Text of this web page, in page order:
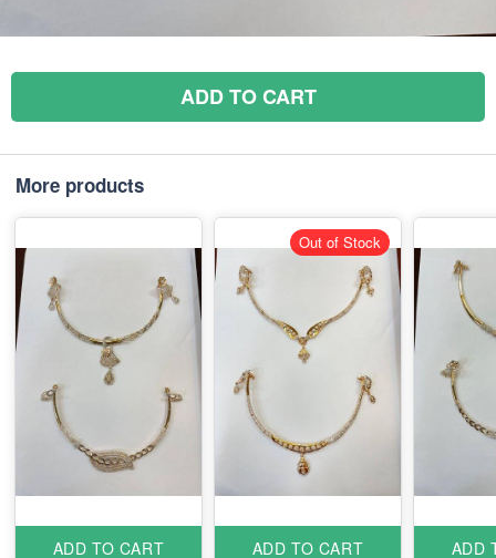
ADD TO CART
More products
ADD TO CART ADD TO CART
Out of Stock
ADD